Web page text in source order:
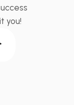
you!